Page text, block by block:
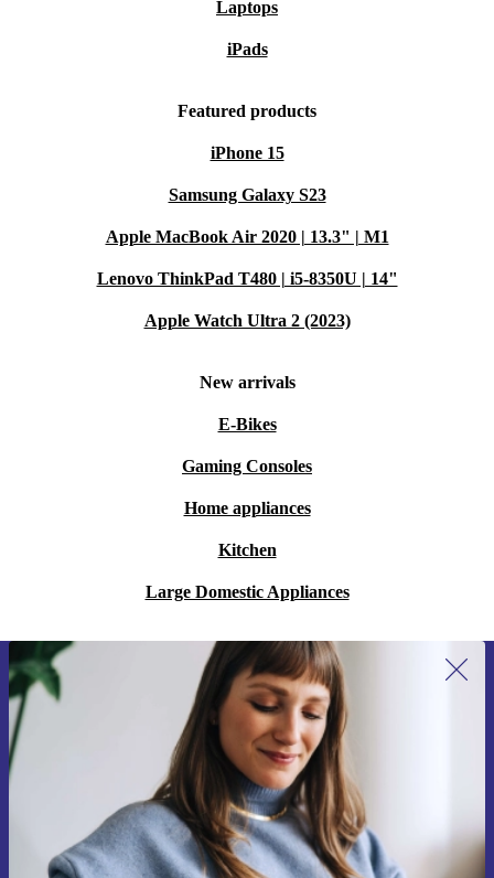
Laptops
iPads
Featured products
iPhone 15
Samsung Galaxy S23
Apple MacBook Air 2020 | 13.3" | M1
Lenovo ThinkPad T480 | i5-8350U | 14"
Apple Watch Ultra 2 (2023)
New arrivals
E-Bikes
Gaming Consoles
Home appliances
Kitchen
Large Domestic Appliances
Sign up for our newsletter for the first
time and save 15€!
Never miss an offer again.
Request voucher